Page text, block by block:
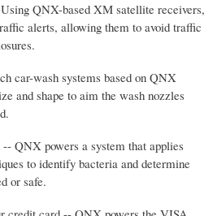
QNX-based XM satellite receivers,
alerts, allowing them to avoid traffic
car-wash systems based on QNX
and shape to aim the wash nozzles
-- QNX powers a system that applies
to identify bacteria and determine
or safe.